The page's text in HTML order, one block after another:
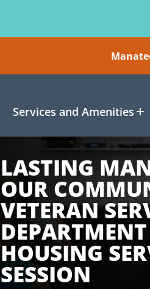
Services and Amenities
LASTING
OUR
VETERAN
HOUSING
SESSION